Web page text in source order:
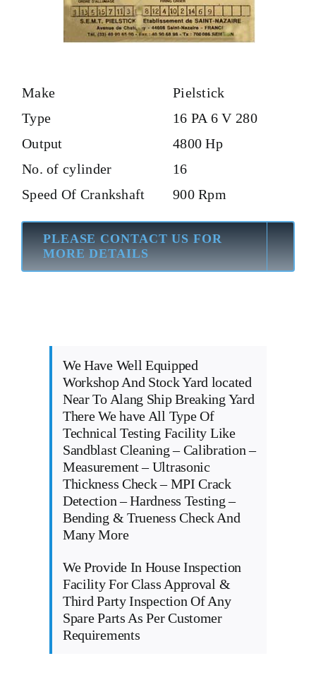
Make
Pielstick
Type
16 PA 6 V 280
Output
4800 Hp
No. of cylinder
16
Speed Of Crankshaft
900 Rpm
PLEASE CONTACT US FOR
MORE DETAILS
We Have Well Equipped
Workshop And Stock Yard located
Near To Alang Ship Breaking Yard
There We have All Type Of
Technical Testing Facility Like
Sandblast Cleaning – Calibration –
Measurement – Ultrasonic
Thickness Check – MPI Crack
Detection – Hardness Testing –
Bending & Trueness Check And
Many More
We Provide In House Inspection
Facility For Class Approval &
Third Party Inspection Of Any
Spare Parts As Per Customer
Requirements